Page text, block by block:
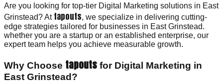
Are you looking for top-tier Digital Marketing solutions in East
Grinstead? At tapouts, we specialize in delivering cutting-
edge strategies tailored for businesses in East Grinstead.
whether you are a startup or an established enterprise, our
expert team helps you achieve measurable growth.
Why Choose tapouts for Digital Marketing in
East Grinstead?